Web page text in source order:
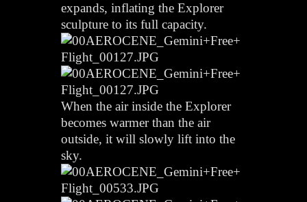
expands, inflating the Explorer
sculpture to its full capacity.
When the air inside the Explorer
becomes warmer than the air
outside, it will slowly lift into the
sky.